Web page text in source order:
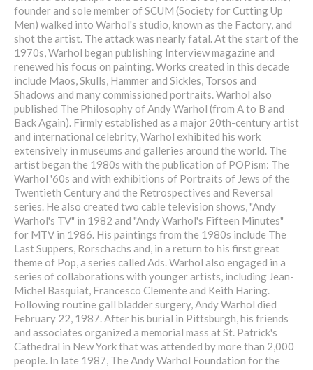
founder and sole member of SCUM (Society for Cutting Up
Men) walked into Warhol's studio, known as the Factory, and
shot the artist. The attack was nearly fatal. At the start of the
1970s, Warhol began publishing Interview magazine and
renewed his focus on painting. Works created in this decade
include Maos, Skulls, Hammer and Sickles, Torsos and
Shadows and many commissioned portraits. Warhol also
published The Philosophy of Andy Warhol (from A to B and
Back Again). Firmly established as a major 20th-century artist
and international celebrity, Warhol exhibited his work
extensively in museums and galleries around the world. The
artist began the 1980s with the publication of POPism: The
Warhol '60s and with exhibitions of Portraits of Jews of the
Twentieth Century and the Retrospectives and Reversal
series. He also created two cable television shows, "Andy
Warhol's TV" in 1982 and "Andy Warhol's Fifteen Minutes"
for MTV in 1986. His paintings from the 1980s include The
Last Suppers, Rorschachs and, in a return to his first great
theme of Pop, a series called Ads. Warhol also engaged in a
series of collaborations with younger artists, including Jean-
Michel Basquiat, Francesco Clemente and Keith Haring.
Following routine gall bladder surgery, Andy Warhol died
February 22, 1987. After his burial in Pittsburgh, his friends
and associates organized a memorial mass at St. Patrick's
Cathedral in New York that was attended by more than 2,000
people. In late 1987, The Andy Warhol Foundation for the